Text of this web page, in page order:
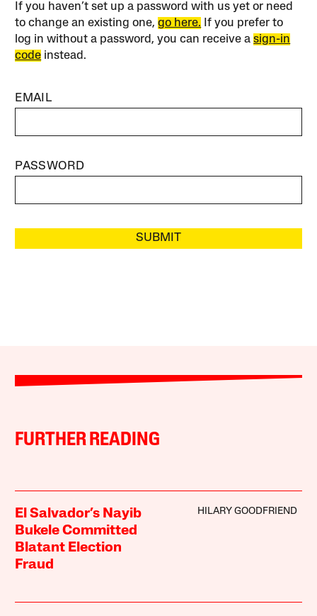
If you haven’t set up a password with us yet or need
to change an existing one,go here. If you prefer to
log in without a password, you can receive asign-in
code instead.
EMAIL
PASSWORD
SUBMIT
FURTHER READING
El Salvador’s Nayib
Bukele Committed
Blatant Election
Fraud
HILARY GOODFRIEND